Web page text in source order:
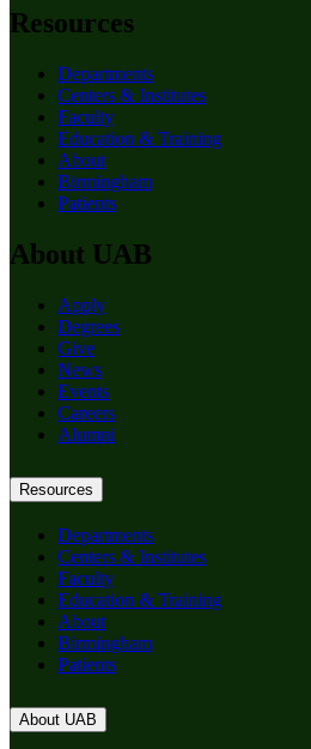
Resources
Departments
Centers & Institutes
Faculty
Education & Training
About
Birmingham
Patients
About UAB
Apply
Degrees
Give
News
Events
Careers
Alumni
Resources
Departments
Centers & Institutes
Faculty
Education & Training
About
Birmingham
Patients
About UAB